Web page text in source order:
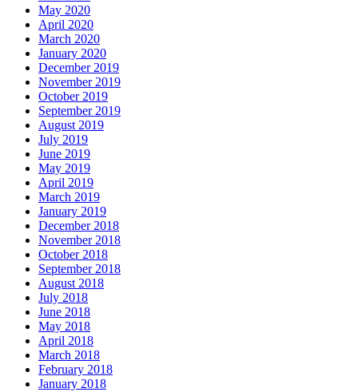
May 2020
April 2020
March 2020
January 2020
December 2019
November 2019
October 2019
September 2019
August 2019
July 2019
June 2019
May 2019
April 2019
March 2019
January 2019
December 2018
November 2018
October 2018
September 2018
August 2018
July 2018
June 2018
May 2018
April 2018
March 2018
February 2018
January 2018